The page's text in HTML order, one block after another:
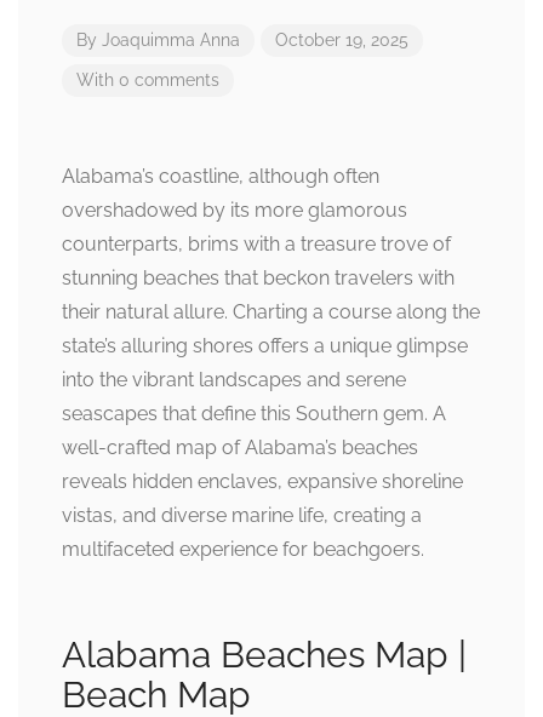
By Joaquimma Anna October 19, 2025
With 0 comments
Alabama’s coastline, although often
overshadowed by its more glamorous
counterparts, brims with a treasure trove of
stunning beaches that beckon travelers with
their natural allure. Charting a course along the
state’s alluring shores offers a unique glimpse
into the vibrant landscapes and serene
seascapes that define this Southern gem. A
well-crafted map of Alabama’s beaches
reveals hidden enclaves, expansive shoreline
vistas, and diverse marine life, creating a
multifaceted experience for beachgoers.
Alabama Beaches Map |
Beach Map